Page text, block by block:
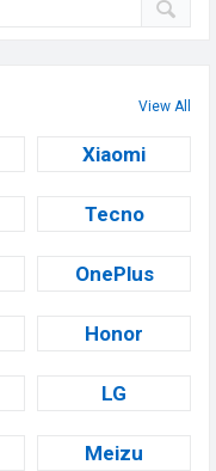
View All
Xiaomi
Tecno
OnePlus
Honor
LG
Meizu